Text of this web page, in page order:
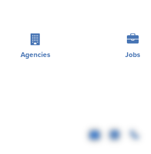
Agencies Jobs